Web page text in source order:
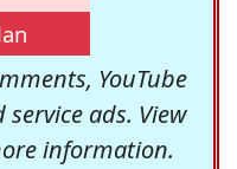
YouTube
ads. View
information.